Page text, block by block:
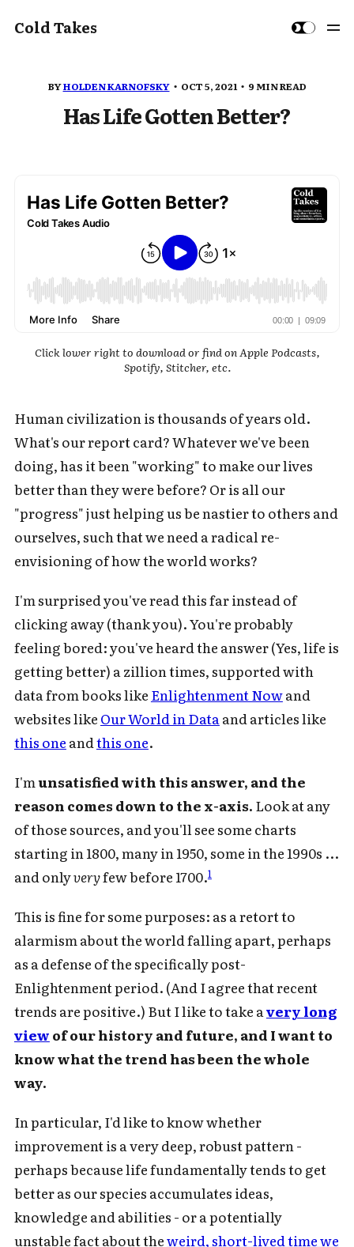
Cold Takes
BYHOLDEN KARNOFSKY OCT 5, 2021 9 MIN READ
Has Life Gotten Better?
Click lower right to download or find on Apple Podcasts,
Spotify, Stitcher, etc.
Human civilization is thousands of years old.
What's our report card? Whatever we've been
doing, has it been "working" to make our lives
better than they were before? Or is all our
"progress" just helping us be nastier to others and
ourselves, such that we need a radical re-
envisioning of how the world works?
I'm surprised you've read this far instead of
clicking away (thank you). You're probably
feeling bored: you've heard the answer (Yes, life is
getting better) a zillion times, supported with
data from books like Enlightenment Nowand
websites like Our World in Dataand articles like
this one andthis one.
I'munsatisfied with this answer, and the
reason comes down to the x-axis. Look at any
of those sources, and you'll see some charts
starting in 1800, many in 1950, some in the 1990s ...
and onlyveryfew before 1700.1
This is fine for some purposes: as a retort to
alarmism about the world falling apart, perhaps
as a defense of the specifically post-
Enlightenment period. (And I agree that recent
trends are positive.) But I like to take avery long
view of our history and future, and I want to
know what the trend has been the whole
way.
In particular, I'd like to know whether
improvement is a very deep, robust pattern -
perhaps because life fundamentally tends to get
better as our species accumulates ideas,
knowledge and abilities - or a potentially
unstable fact about theweird, short-lived time we